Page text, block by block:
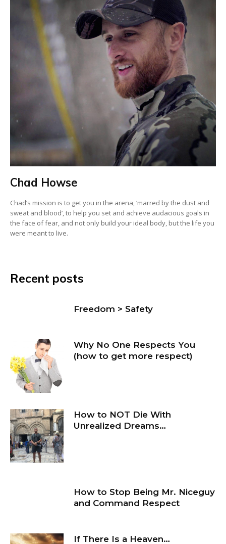
Chad Howse
Chad’s mission is to get you in the arena, ‘marred by the dust and
sweat and blood’, to help you set and achieve audacious goals in
the face of fear, and not only build your ideal body, but the life you
were meant to live.
Recent posts
Freedom > Safety
Why No One Respects You
(how to get more respect)
How to NOT Die With
Unrealized Dreams…
How to Stop Being Mr. Niceguy
and Command Respect
If There Is a Heaven…